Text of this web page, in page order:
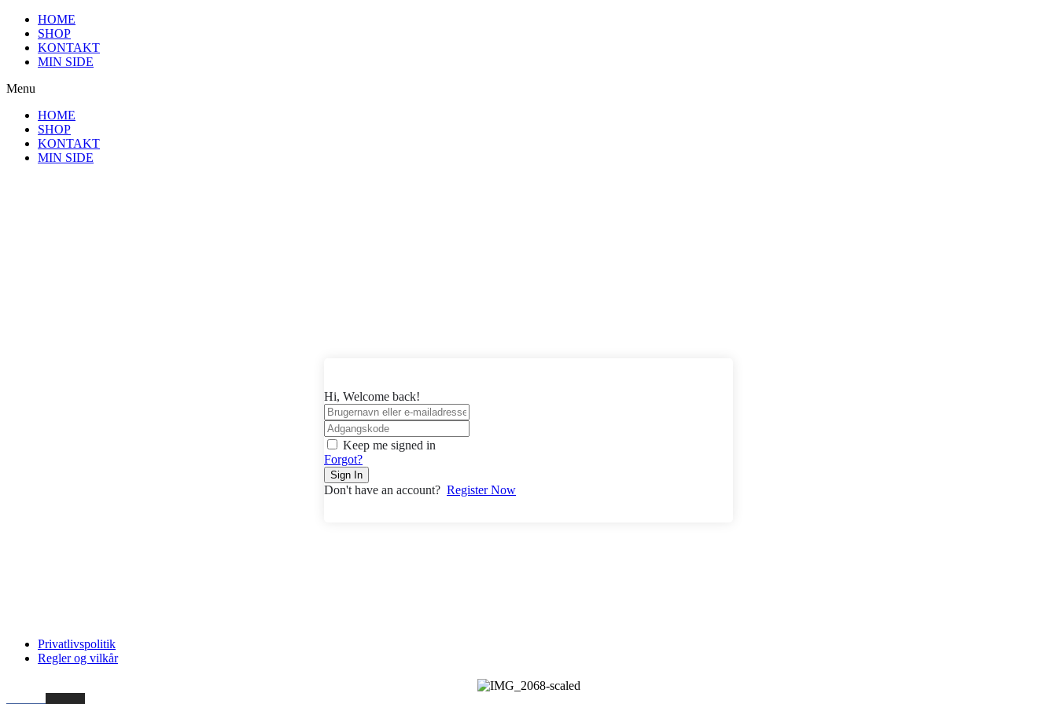
Videre
indhold
HOME
SHOP
KONTAKT
MIN SIDE
Menu
HOME
SHOP
KONTAKT
MIN SIDE
Hi, Welcome back!
Keep me signed in
Forgot?
Sign In
Don't have an account? Register Now
Privatlivspolitik
Regler og vilkår